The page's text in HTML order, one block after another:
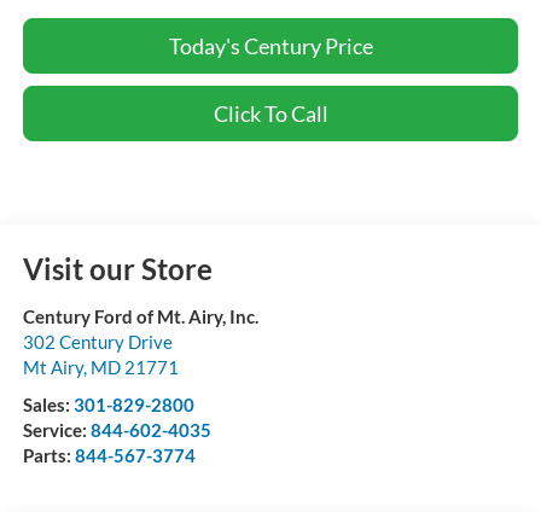
Today's Century Price
Click To Call
Visit our Store
Century Ford of Mt. Airy, Inc.
302 Century Drive
Mt Airy, MD 21771
Sales: 301-829-2800
Service: 844-602-4035
Parts: 844-567-3774